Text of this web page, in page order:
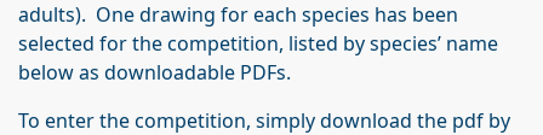
adults). One drawing for each species has been
selected for the competition, listed by species’ name
below as downloadable PDFs.
To enter the competition, simply download the pdf by